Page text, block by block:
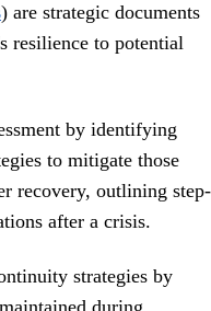
) are strategic documents
resilience to potential
by identifying
to mitigate those
recovery, outlining step-
after a crisis.
strategies by